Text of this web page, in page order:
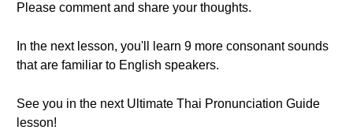
Please comment and share your thoughts.
In the next lesson, you'll learn 9 more consonant sounds
that are familiar to English speakers.
See you in the next Ultimate Thai Pronunciation Guide
lesson!